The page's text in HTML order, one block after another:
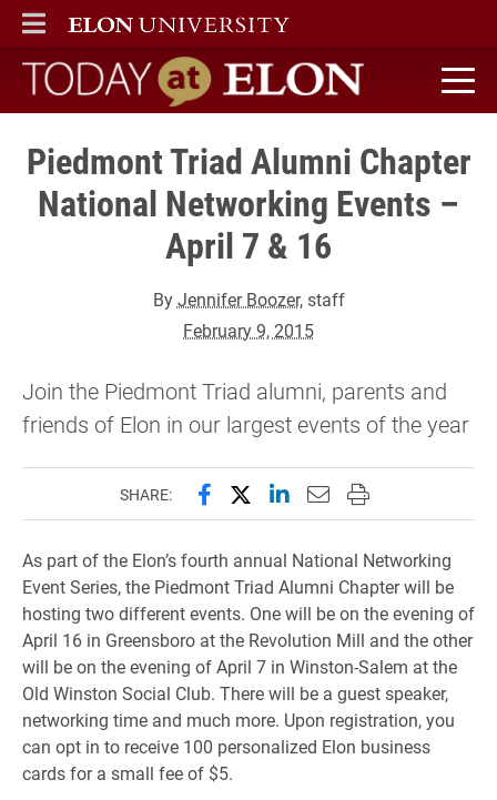
ELON
MAIN MENU
Today at Elon home
Piedmont Triad Alumni Chapter
National Networking Events –
April 7 & 16
ByJennifer Boozer, staff
February 9, 2015
Join the Piedmont Triad alumni, parents and
friends of Elon in our largest events of the year
SHARE: Share this page on Facebook
Share this page on X
Share this page on
Email this page to
Print this page
As part of the Elon’s fourth annual National Networking
Event Series, the Piedmont Triad Alumni Chapter will be
hosting two different events. One will be on the evening of
April 16 in Greensboro at the Revolution Mill and the other
will be on the evening of April 7 in Winston-Salem at the
Old Winston Social Club. There will be a guest speaker,
networking time and much more. Upon registration, you
can opt in to receive 100 personalized Elon business
cards for a small fee of $5.